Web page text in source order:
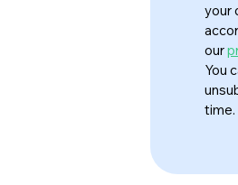
your
our
You
time.